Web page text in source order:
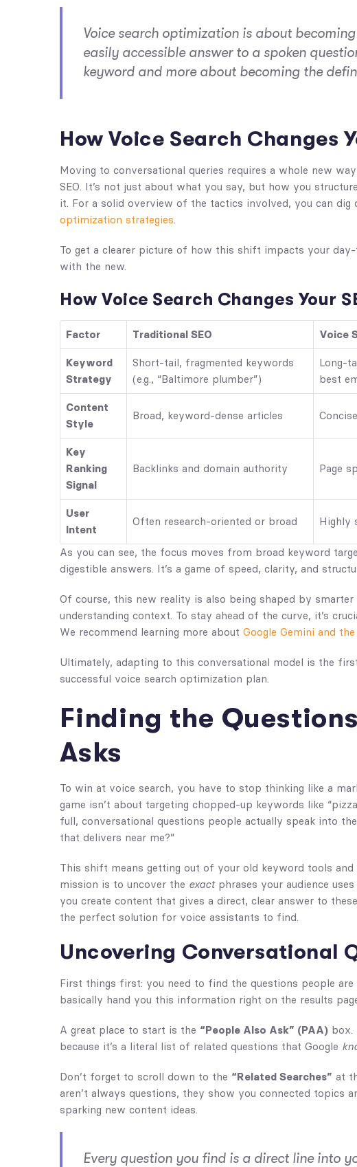
Voice search optimization is about
easily accessible answer to a spoken
keyword and more about becoming the
How Voice Search Changes
Moving to conversational queries requires a whole new
SEO. It’s not just about what you say, but how you
it. For a solid overview of the tactics involved, you can dig
optimization strategies.
To get a clearer picture of how this shift impacts your
with the new.
How Voice Search Changes Your
Factor Traditional SEO Voice
Keyword
Strategy
Short-tail, fragmented keywords
(e.g., “Baltimore plumber”)
Long-
best
Content
Style
Broad, keyword-dense articles
Key
Ranking
Signal
Backlinks and domain authority Page
User
Intent
Often research-oriented or broad Highly
As you can see, the focus moves from broad keyword
digestible answers. It’s a game of speed, clarity, and
Of course, this new reality is also being shaped by
understanding context. To stay ahead of the curve, it’s
We recommend learning more about Google Gemini and
Ultimately, adapting to this conversational model is the
successful voice search optimization plan.
Finding the
Asks
To win at voice search, you have to stop thinking like a
game isn’t about targeting chopped-up keywords like
full, conversational questions people actually speak into
that delivers near me?”
This shift means getting out of your old keyword tools
mission is to uncover the exactphrases your audience
you create content that gives a direct, clear answer to
the perfect solution for voice assistants to find.
Uncovering Conversational
First things first: you need to find the questions people are
basically hand you this information right on the results
A great place to start is the “People Also Ask” (PAA) box.
because it’s a literal list of related questions that Google
Don’t forget to scroll down to the “Related Searches” at
aren’t always questions, they show you connected topics
sparking new content ideas.
Every question you find is a direct line into